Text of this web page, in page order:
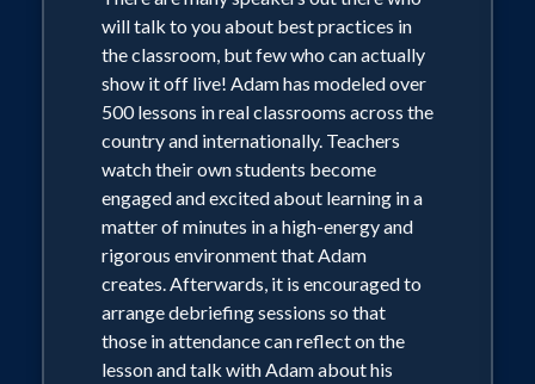
will talk to you about best practices in
the classroom, but few who can actually
show it off live! Adam has modeled over
500 lessons in real classrooms across the
country and internationally. Teachers
watch their own students become
engaged and excited about learning in a
matter of minutes in a high-energy and
rigorous environment that Adam
creates. Afterwards, it is encouraged to
arrange debriefing sessions so that
those in attendance can reflect on the
lesson and talk with Adam about his